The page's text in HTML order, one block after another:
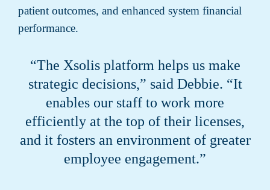
patient outcomes, and enhanced system financial
performance.
“The Xsolis platform helps us make
strategic decisions,” said Debbie. “It
enables our staff to work more
efficiently at the top of their licenses,
and it fosters an environment of greater
employee engagement.”